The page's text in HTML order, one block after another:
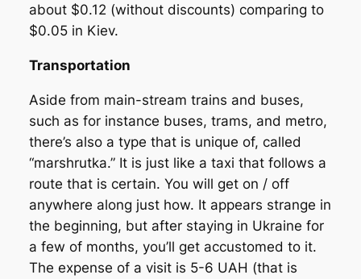
about $0.12 (without discounts) comparing to
$0.05 in Kiev.
Transportation
Aside from main-stream trains and buses,
such as for instance buses, trams, and metro,
there’s also a type that is unique of, called
“marshrutka.” It is just like a taxi that follows a
route that is certain. You will get on / off
anywhere along just how. It appears strange in
the beginning, but after staying in Ukraine for
a few of months, you’ll get accustomed to it.
The expense of a visit is 5-6 UAH (that is